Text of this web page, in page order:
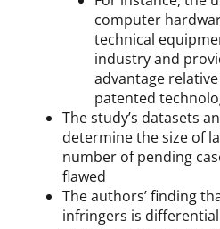
computer
technical
industry and
advantage
patented
The study’s datasets
determine the size of
number of pending
flawed
The authors’ finding
infringers is